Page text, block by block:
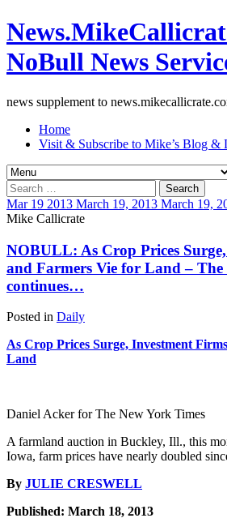
NoBull News
news supplement to
Home
Visit & Subscribe to Mike’s Blog &
Search
for:
Mar 19 2013 March 19, 2013 March 19,
Mike Callicrate
NOBULL: As Crop Prices
and Farmers Vie for Land –
continues…
Posted in Daily
As Crop Prices Surge, Investment
Land
Daniel Acker for The New York Times
A farmland auction in Buckley, Ill., this
Iowa, farm prices have nearly doubled
By JULIE CRESWELL
Published: March 18, 2013